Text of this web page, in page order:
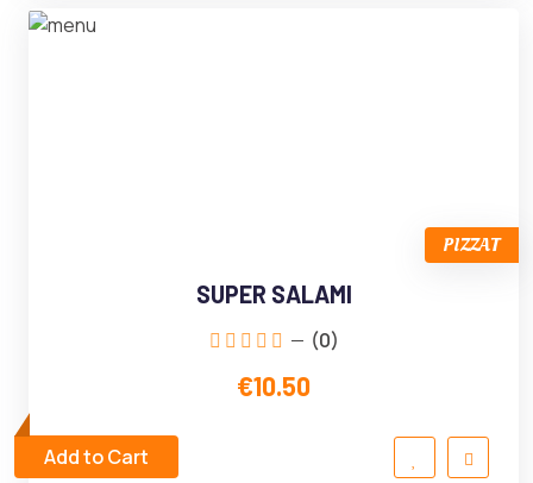
PIZZAT
SUPER SALAMI
(0)
€10.50
Add to Cart